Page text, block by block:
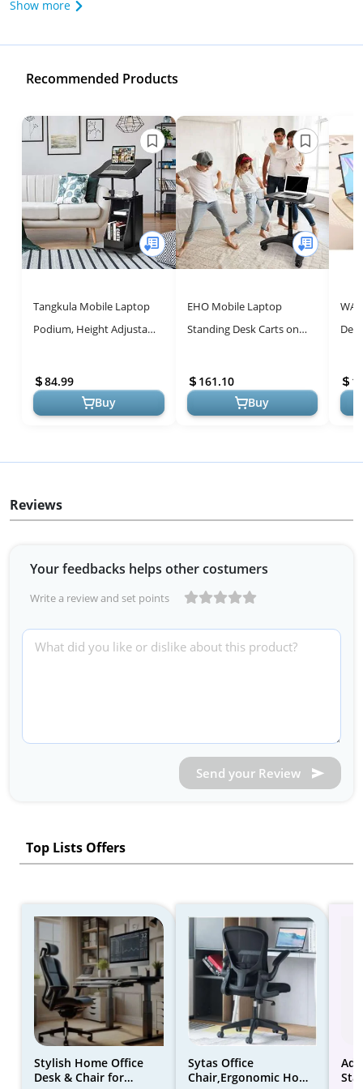
Show more
Recommended Products
Tangkula Mobile Laptop
Podium, Height Adjustable
Desk, Rolling Desk Laptop
Ca...
84.99
Buy
EHO Mobile Laptop
Standing Desk Carts on
Adjustable Rolling Stand,
Sit to ...
161.10
Buy
Reviews
Your feedbacks helps other costumers
Write a review and set points
Send your Review
Top Lists Offers
Stylish Home Office
Desk & Chair for
Sytas Office
Chair,Ergonomic Home